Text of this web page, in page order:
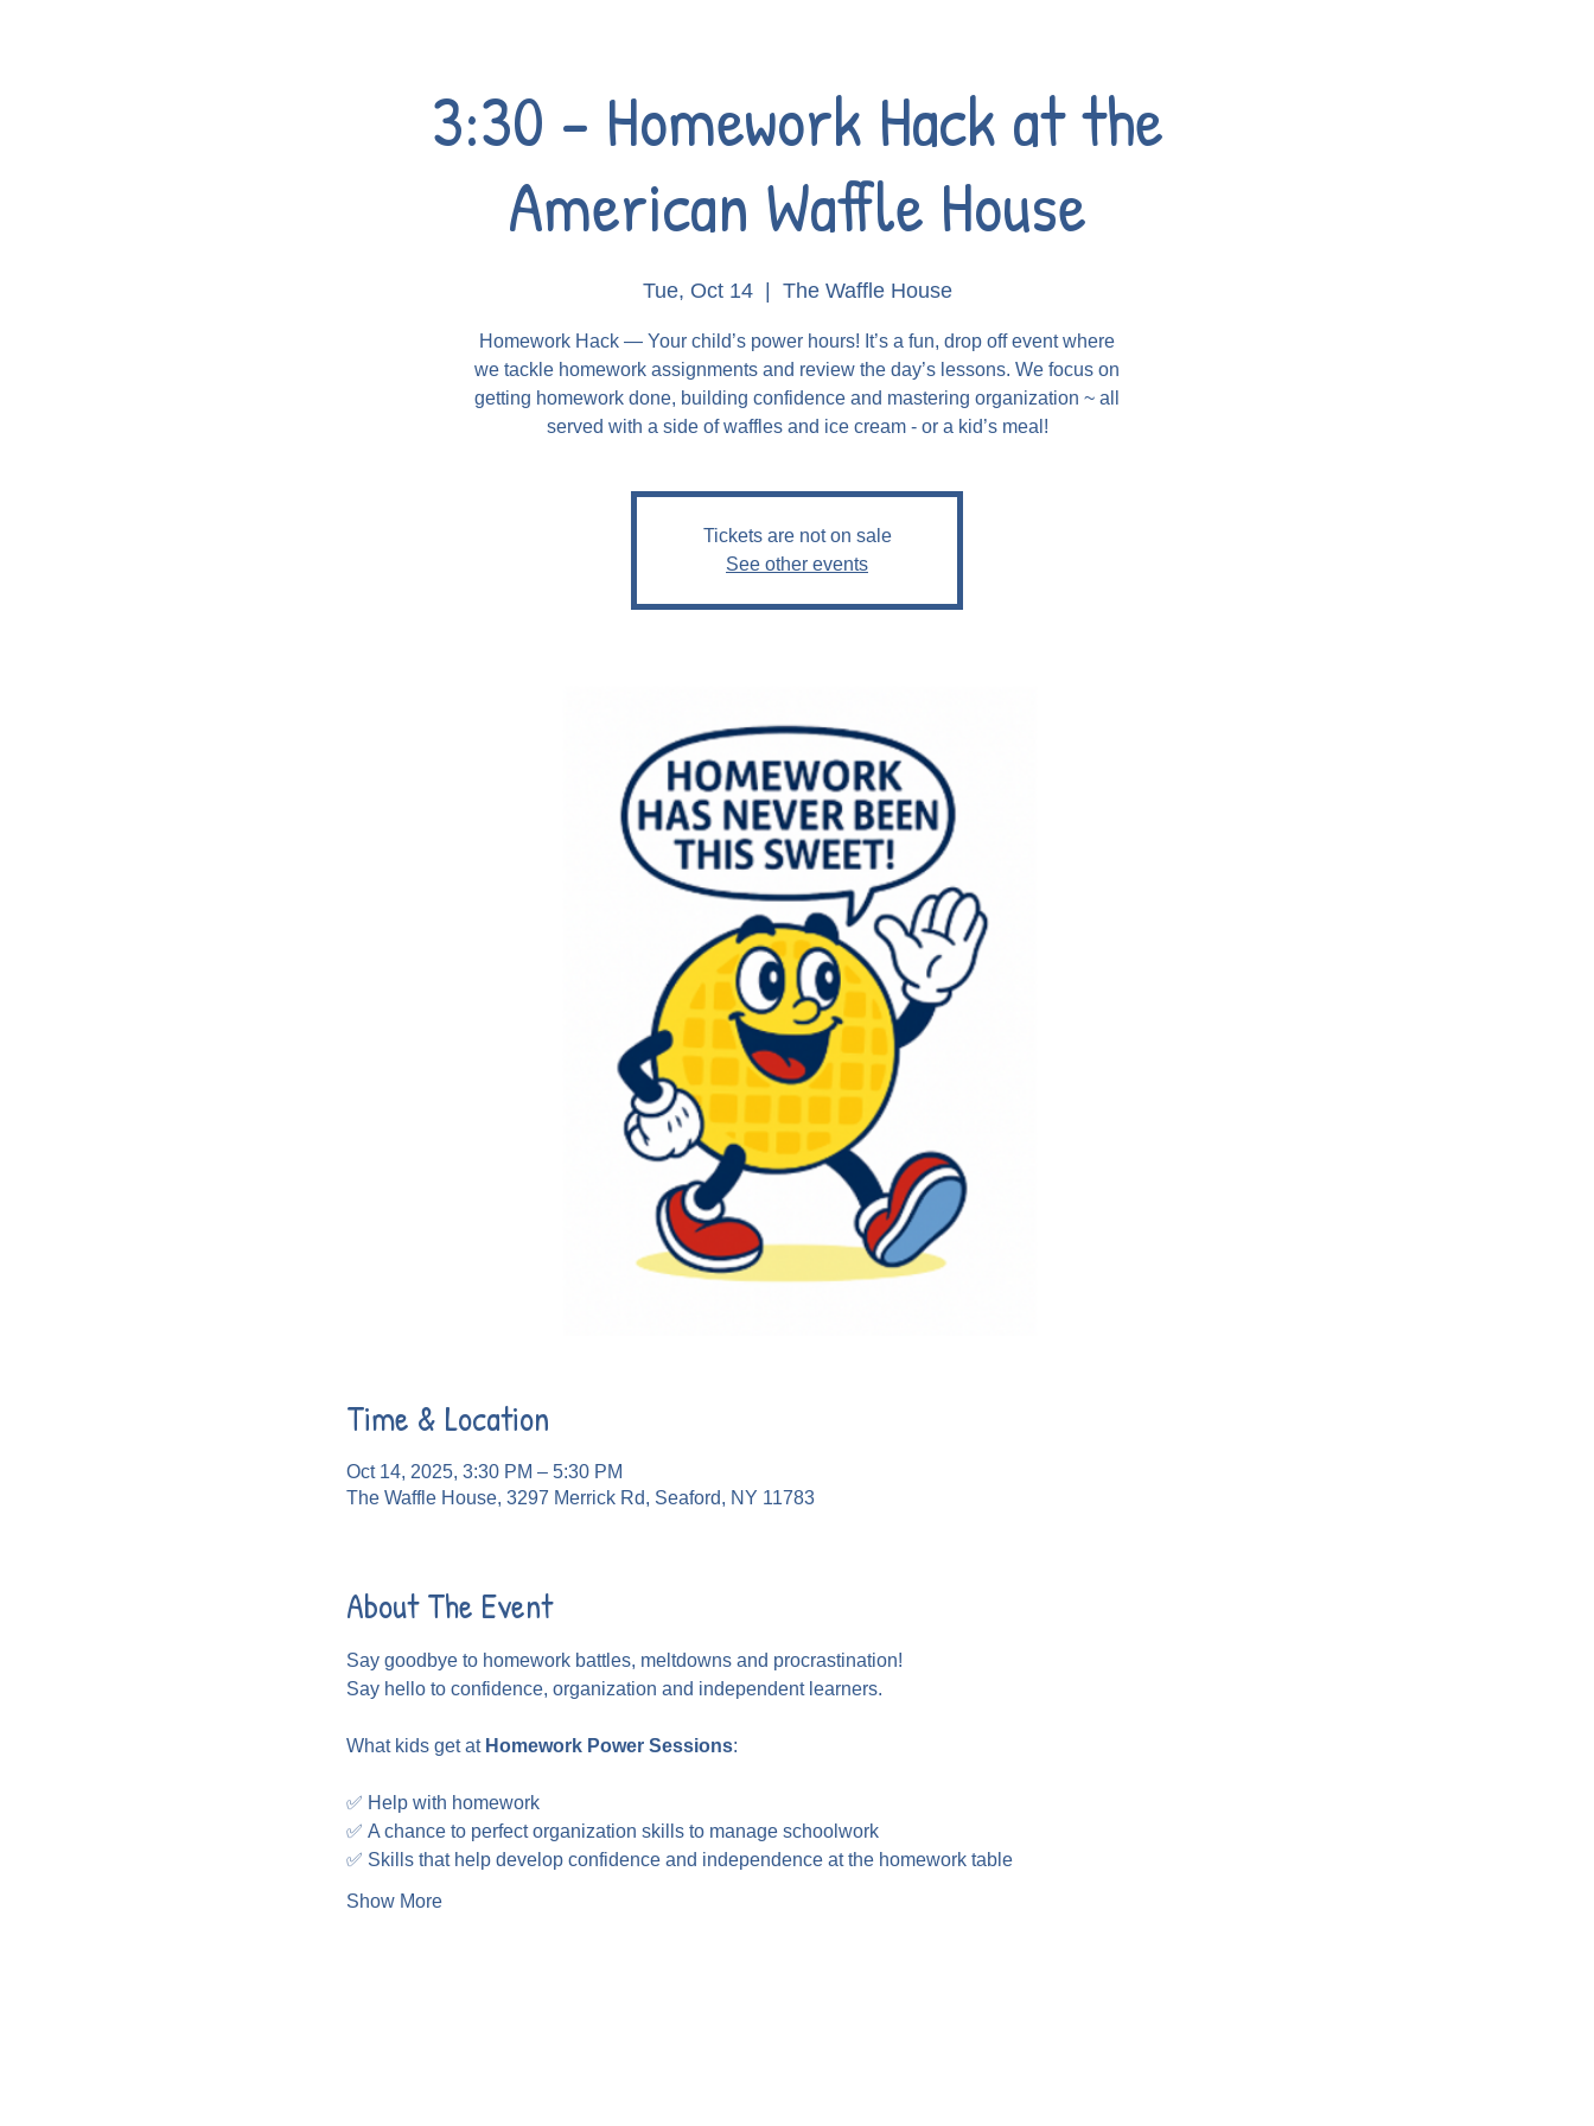
3:30 - Homework Hack at the
American Waffle House
Tue, Oct 14
  |
The Waffle House
Homework Hack — Your child’s power hours! It’s a fun, drop off event where
we tackle homework assignments and review the day’s lessons. We focus on
getting homework done, building confidence and mastering organization ~ all
served with a side of waffles and ice cream - or a kid’s meal!
Tickets are not on sale
See other events
Time & Location
Oct 14, 2025, 3:30 PM – 5:30 PM
The Waffle House, 3297 Merrick Rd, Seaford, NY 11783
About The Event
Say goodbye to homework battles, meltdowns and procrastination!
Say hello to confidence, organization and independent learners.
What kids get at Homework Power Sessions:
✅ Help with homework
✅ A chance to perfect organization skills to manage schoolwork
✅ Skills that help develop confidence and independence at the homework table
Show More